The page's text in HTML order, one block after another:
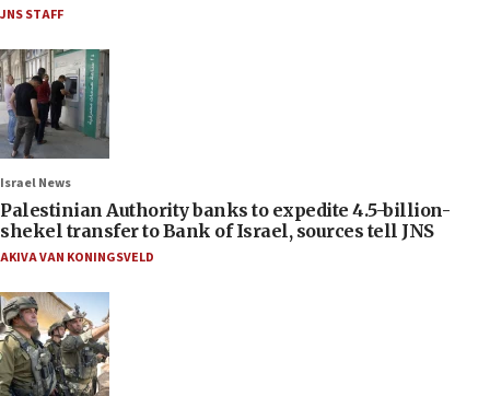
JNS STAFF
Israel News
Palestinian Authority banks to expedite 4.5-billion-
shekel transfer to Bank of Israel, sources tell JNS
AKIVA VAN KONINGSVELD